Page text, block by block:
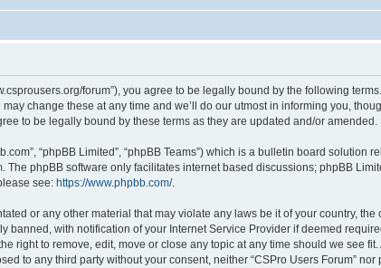
forum”), you agree to be legally bound by the following
change these at any time and we’ll do our utmost in informing you,
to be legally bound by these terms as they are updated and/or amended.
“phpBB Limited”, “phpBB Teams”) which is a bulletin board solution
. The phpBB software only facilitates internet based discussions; phpBB
see: https://www.phpbb.com/.
or any other material that may violate any laws be it of your country, the
with notification of your Internet Service Provider if deemed
right to remove, edit, move or close any topic at any time should we see
to any third party without your consent, neither “CSPro Users Forum”